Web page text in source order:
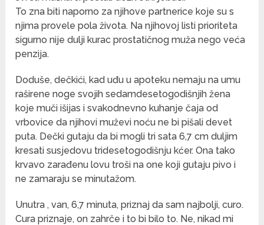
To zna biti naporno za njihove partnerice koje su s
njima provele pola života. Na njihovoj listi prioriteta
sigurno nije dulji kurac prostatičnog muža nego veća
penzija.
Doduše, dečkići, kad uđu u apoteku nemaju na umu
raširene noge svojih sedamdesetogodišnjih žena
koje muči išijas i svakodnevno kuhanje čaja od
vrbovice da njihovi muževi noću ne bi pišali devet
puta. Dečki gutaju da bi mogli tri sata 6,7 cm duljim
kresati susjedovu tridesetogodišnju kćer. Ona tako
krvavo zarađenu lovu troši na one koji gutaju pivo i
ne zamaraju se minutažom.
Unutra , van, 6,7 minuta, priznaj da sam najbolji, curo.
Cura priznaje, on zahrče i to bi bilo to. Ne, nikad mi